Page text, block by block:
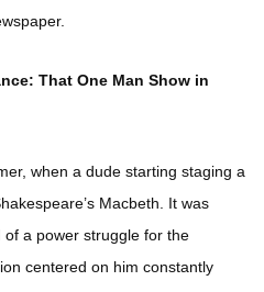
That One Man Show in
when a dude starting staging a
Macbeth. It was
a power struggle for the
centered on him constantly